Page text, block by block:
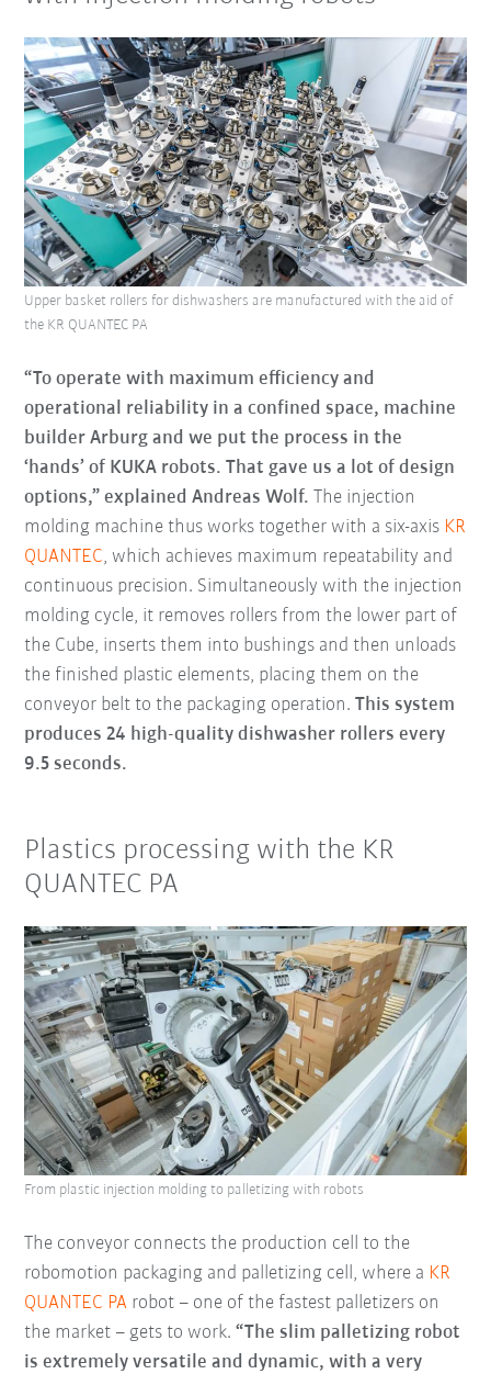
“To operate with maximum efficiency and
operational reliability in a confined space, machine
builder Arburg and we put the process in the
‘hands’ of KUKA robots. That gave us a lot of design
options,” explained Andreas Wolf.The injection
molding machine thus works together with a six-axis KR
QUANTEC, which achieves maximum repeatability and
continuous precision. Simultaneously with the injection
molding cycle, it removes rollers from the lower part of
the Cube, inserts them into bushings and then unloads
the finished plastic elements, placing them on the
conveyor belt to the packaging operation.This system
produces 24 high-quality dishwasher rollers every
9.5 seconds.
Upper basket rollers for dishwashers are manufactured with the aid of
the KR QUANTEC PA
Plastics processing with the KR
QUANTEC PA
The conveyor connects the production cell to the
robomotion packaging and palletizing cell, where a KR
QUANTEC PA robot – one of the fastest palletizers on
the market – gets to work.“The slim palletizing robot
is extremely versatile and dynamic, with a very
From plastic injection molding to palletizing with robots